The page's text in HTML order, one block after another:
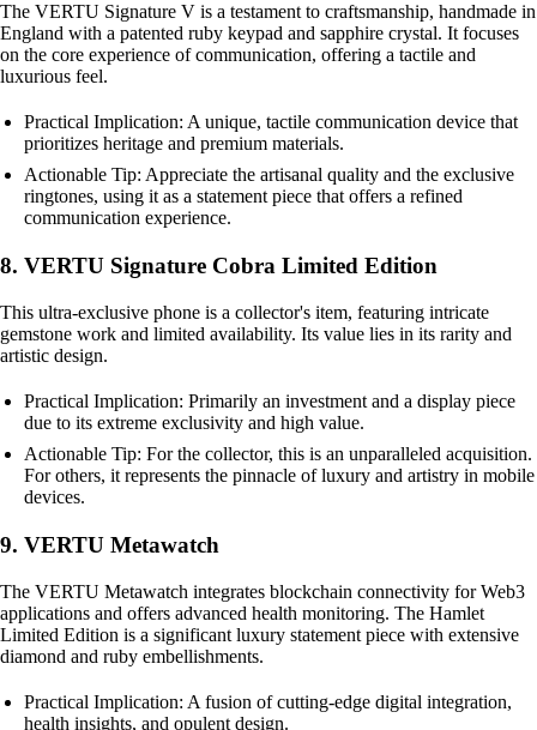
The VERTU Signature V is a testament to craftsmanship, handmade in
England with a patented ruby keypad and sapphire crystal. It focuses
on the core experience of communication, offering a tactile and
luxurious feel.
Practical Implication: A unique, tactile communication device that
prioritizes heritage and premium materials.
Actionable Tip: Appreciate the artisanal quality and the exclusive
ringtones, using it as a statement piece that offers a refined
communication experience.
8. VERTU Signature Cobra Limited Edition
This ultra-exclusive phone is a collector's item, featuring intricate
gemstone work and limited availability. Its value lies in its rarity and
artistic design.
Practical Implication: Primarily an investment and a display piece
due to its extreme exclusivity and high value.
Actionable Tip: For the collector, this is an unparalleled acquisition.
For others, it represents the pinnacle of luxury and artistry in mobile
devices.
9. VERTU Metawatch
The VERTU Metawatch integrates blockchain connectivity for Web3
applications and offers advanced health monitoring. The Hamlet
Limited Edition is a significant luxury statement piece with extensive
diamond and ruby embellishments.
Practical Implication: A fusion of cutting-edge digital integration,
health insights, and opulent design.